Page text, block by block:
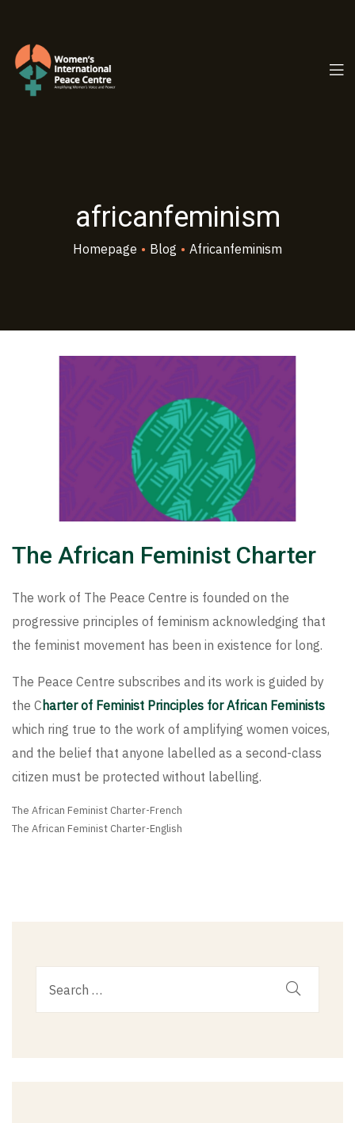
africanfeminism
Homepage • Blog • Africanfeminism
The African Feminist Charter
The work of The Peace Centre is founded on the
progressive principles of feminism acknowledging that
the feminist movement has been in existence for long.
The Peace Centre subscribes and its work is guided by
the Charter of Feminist Principles for African Feminists
which ring true to the work of amplifying women voices,
and the belief that anyone labelled as a second-class
citizen must be protected without labelling.
The African Feminist Charter-French
The African Feminist Charter-English